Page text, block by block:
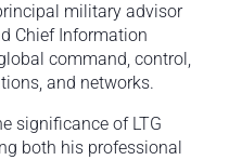
military advisor
Chief Information
command, control,
and networks.
significance of LTG
both his professional